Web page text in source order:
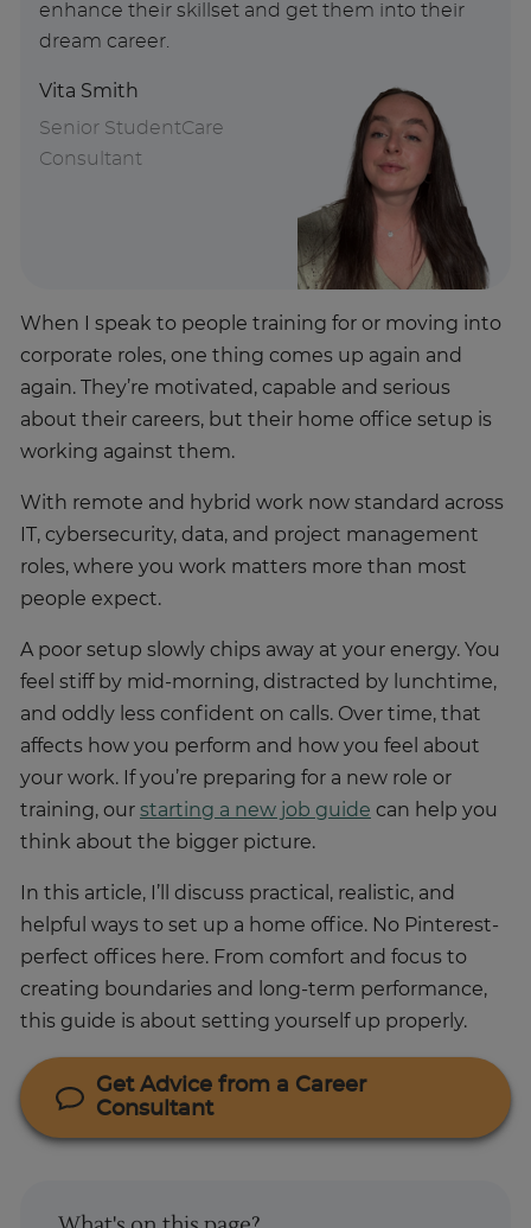
When I speak to people training for or moving into
corporate roles, one thing comes up again and
again. They’re motivated, capable and serious
about their careers, but their home office setup is
working against them.
With remote and hybrid work now standard across
IT, cybersecurity, data, and project management
roles, where you work matters more than most
people expect.
A poor setup slowly chips away at your energy. You
feel stiff by mid-morning, distracted by lunchtime,
and oddly less confident on calls. Over time, that
affects how you perform and how you feel about
your work. If you’re preparing for a new role or
training, our starting a new job guide can help you
think about the bigger picture.
In this article, I’ll discuss practical, realistic, and
helpful ways to set up a home office. No Pinterest-
perfect offices here. From comfort and focus to
creating boundaries and long-term performance,
this guide is about setting yourself up properly.
Get Advice from a Career
Consultant
enhance their skillset and get them into their
dream career.
Vita Smith
Senior StudentCare
Consultant